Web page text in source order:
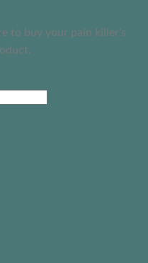
to buy your pain killer's